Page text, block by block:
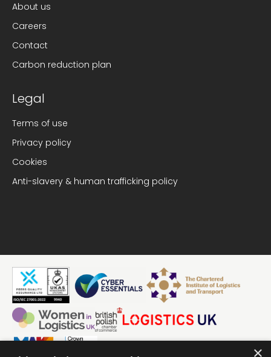
About us
Careers
Contact
Carbon reduction plan
Legal
Terms of use
Privacy policy
Cookies
Anti-slavery & human trafficking policy
×